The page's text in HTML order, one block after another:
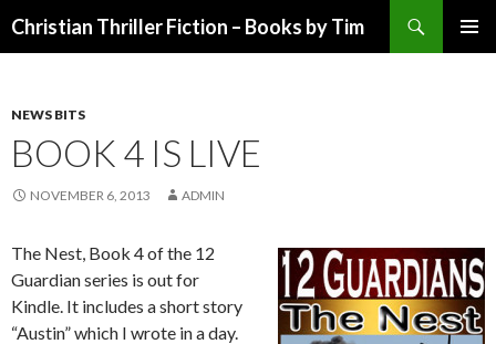
Christian Thriller Fiction – Books by Tim
NEWS BITS
BOOK 4 IS LIVE
NOVEMBER 6, 2013 ADMIN
The Nest, Book 4 of the 12
Guardian series is out for
Kindle. It includes a short story
“Austin” which I wrote in a day.